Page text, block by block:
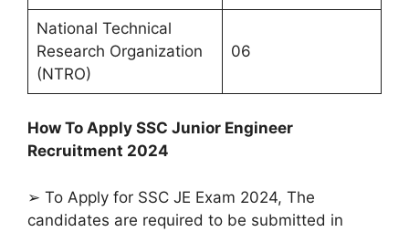
National Technical
Research Organization
(NTRO)
06
How To Apply SSC Junior Engineer
Recruitment 2024
➢ To Apply for SSC JE Exam 2024, The
candidates are required to be submitted in